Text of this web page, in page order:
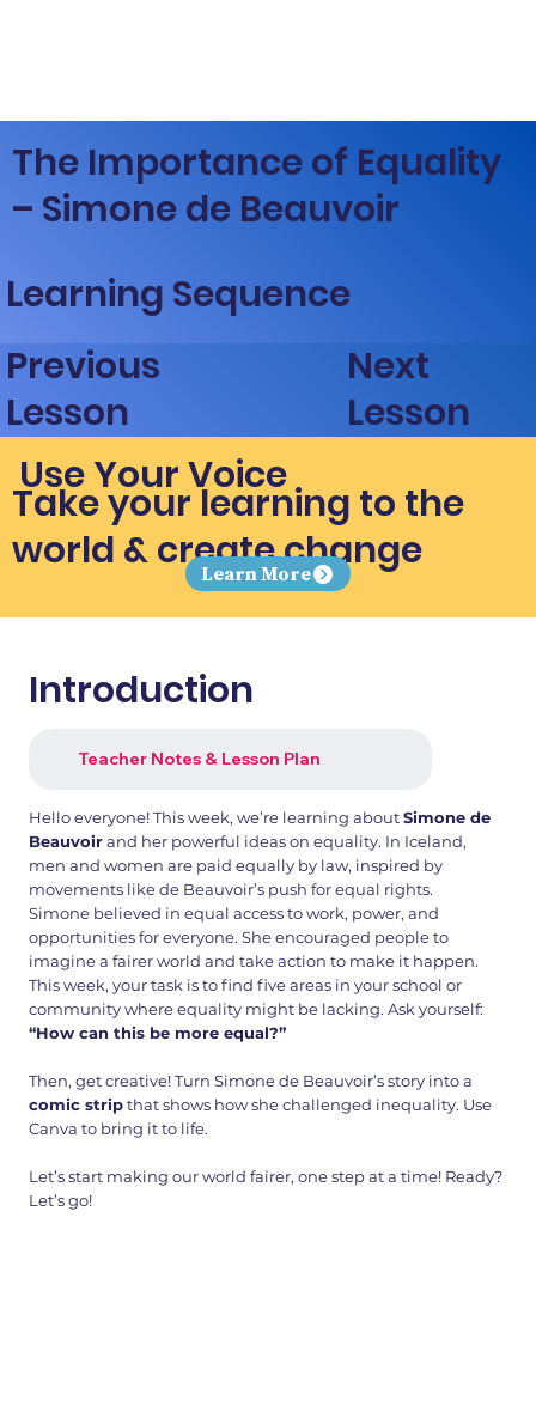
The Importance of Equality
– Simone de Beauvoir
Learning Sequence
Previous
Lesson
Next
Lesson
Use Your Voice
Take your learning to the
world & create change
Learn More
Introduction
Teacher Notes & Lesson Plan
Hello everyone! This week, we’re learning aboutSimone de
Beauvoirand her powerful ideas on equality. In Iceland,
men and women are paid equally by law, inspired by
movements like de Beauvoir’s push for equal rights.
Simone believed in equal access to work, power, and
opportunities for everyone. She encouraged people to
imagine a fairer world and take action to make it happen.
This week, your task is to find five areas in your school or
community where equality might be lacking. Ask yourself:
“How can this be more equal?”
Then, get creative! Turn Simone de Beauvoir’s story into a
comic stripthat shows how she challenged inequality. Use
Canva to bring it to life.
Let’s start making our world fairer, one step at a time! Ready?
Let’s go!